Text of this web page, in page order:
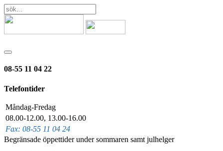
08-55 11 04 22
Telefontider
Fax: 08-55 11 04 24
Måndag-Fredag
08.00-12.00, 13.00-16.00
Begränsade öppettider under sommaren samt julhelger